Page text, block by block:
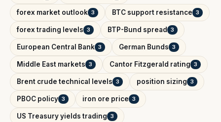
forex market outlook 3 BTC support resistance 3
forex trading levels 3 BTP-Bund spread 3
European Central Bank 3 German Bunds 3
Middle East markets 3 Cantor Fitzgerald rating 3
Brent crude technical levels 3 position sizing 3
PBOC policy 3 iron ore price 3
US Treasury yields trading 3